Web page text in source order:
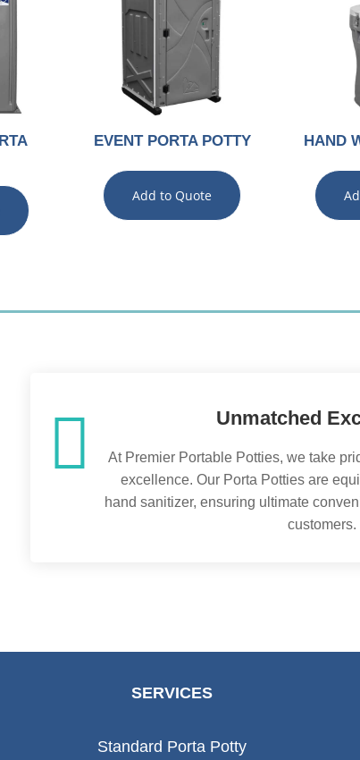
EVENT PORTA POTTY
Add to Quote
HAND
 Unmatched
At Premier Portable Potties, we take
excellence. Our Porta Potties are
hand sanitizer, ensuring ultimate
customers.
SERVICES
Standard Porta Potty